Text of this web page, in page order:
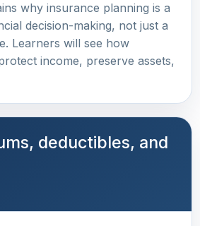
why insurance planning is a
decision-making, not just a
Learners will see how
income, preserve assets,
deductibles, and